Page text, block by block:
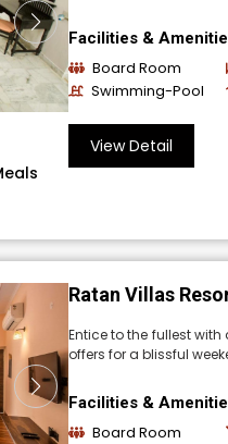
Facilities &
Board Room
Swimming-Pool
View Detail
Ratan Villas
Entice to the fullest
offers for a blissful
Facilities &
Board Room